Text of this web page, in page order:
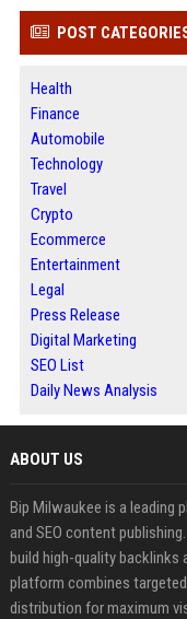
POST
Health
Finance
Automobile
Technology
Travel
Crypto
Ecommerce
Entertainment
Legal
Press Release
Digital Marketing
SEO List
Daily News Analysis
ABOUT US
Bip Milwaukee is a leading
and SEO content
build high-quality backlinks
platform combines
distribution for maximum